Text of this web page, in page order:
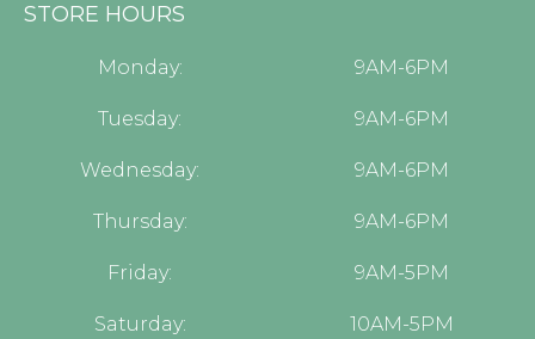
STORE HOURS
Monday: 9AM-6PM
Tuesday: 9AM-6PM
Wednesday: 9AM-6PM
Thursday: 9AM-6PM
Friday: 9AM-5PM
Saturday: 10AM-5PM